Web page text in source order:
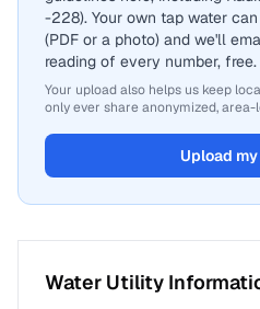
-228). Your own tap water
(PDF or a photo) and we'll
reading of every number, free.
Your upload also helps us keep
only ever share anonymized,
Upload
Water Utility